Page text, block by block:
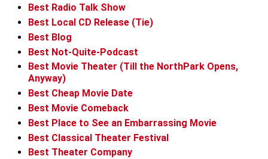
Best Radio Talk Show
Best Local CD Release (Tie)
Best Blog
Best Not-Quite-Podcast
Best Movie Theater (Till the NorthPark Opens,
Anyway)
Best Cheap Movie Date
Best Movie Comeback
Best Place to See an Embarrassing Movie
Best Classical Theater Festival
Best Theater Company